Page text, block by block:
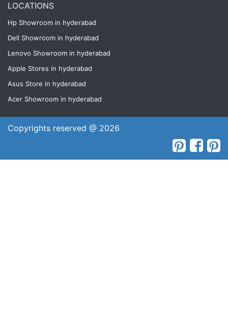
LOCATIONS
Hp Showroom in hyderabad
Dell Showroom in hyderabad
Lenovo Showroom in hyderabad
Apple Stores in hyderabad
Asus Store in hyderabad
Acer Showroom in hyderabad
Copyrights reserved @ 2026